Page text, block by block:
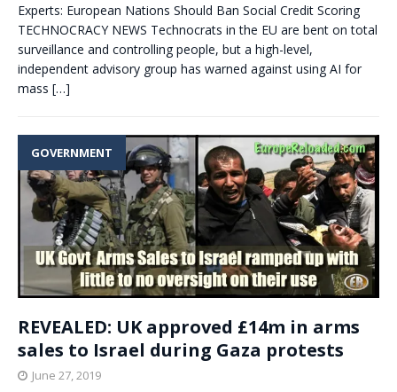
Experts: European Nations Should Ban Social Credit Scoring
TECHNOCRACY NEWS Technocrats in the EU are bent on total
surveillance and controlling people, but a high-level,
independent advisory group has warned against using AI for
mass […]
GOVERNMENT
REVEALED: UK approved £14m in arms
sales to Israel during Gaza protests
June 27, 2019